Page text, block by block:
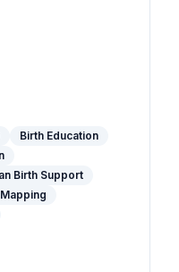
Birth Education
Birth Support